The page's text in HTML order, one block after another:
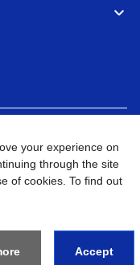
Go to Global Site
your experience on
through the site
of cookies. To find out
Accept